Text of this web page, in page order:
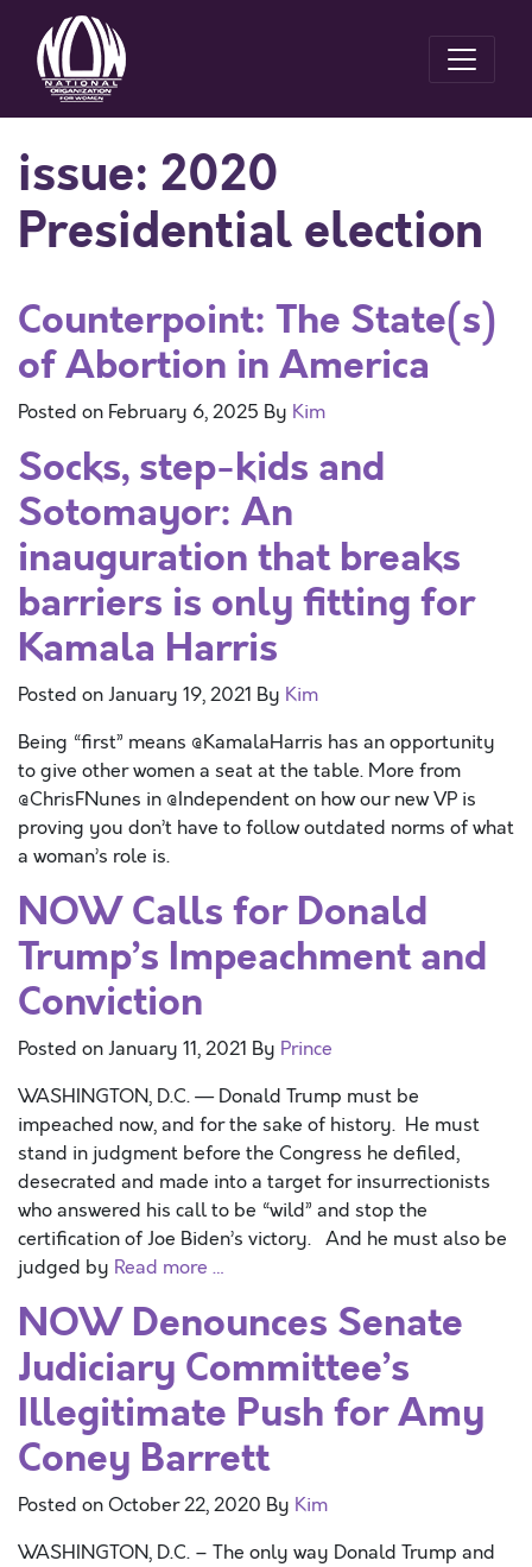
issue: 2020
Presidential election
Counterpoint: The State(s)
of Abortion in America
Posted on February 6, 2025 By Kim
Socks, step-kids and
Sotomayor: An
inauguration that breaks
barriers is only fitting for
Kamala Harris
Posted onJanuary 19, 2021 By Kim
Being “first” means @KamalaHarris has an opportunity
to give other women a seat at the table. More from
@ChrisFNunes in @Independent on how our new VP is
proving you don’t have to follow outdated norms of what
a woman’s role is.
NOW Calls for Donald
Trump’s Impeachment and
Conviction
Posted onJanuary 11, 2021 By Prince
WASHINGTON, D.C. — Donald Trump must be
impeached now, and for the sake of history. He must
stand in judgment before the Congress he defiled,
desecrated and made into a target for insurrectionists
who answered his call to be “wild” and stop the
certification of Joe Biden’s victory. And he must also be
judged by Read more …
NOW Denounces Senate
Judiciary Committee’s
Illegitimate Push for Amy
Coney Barrett
Posted onOctober 22, 2020 By Kim
WASHINGTON, D.C. – The only way Donald Trump and